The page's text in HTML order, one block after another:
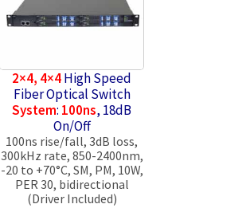
2×4, 4×4High Speed
Fiber Optical Switch
System: 100ns, 18dB
On/Off
100ns rise/fall, 3dB loss,
300kHz rate, 850-2400nm,
-20 to +70°C, SM, PM, 10W,
PER 30, bidirectional
(Driver Included)